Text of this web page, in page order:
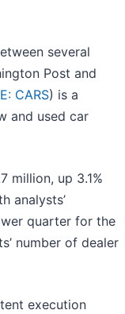
several
Post and
CARS) is a
and used car
million, up 3.1%
analysts’
quarter for the
number of dealer
execution